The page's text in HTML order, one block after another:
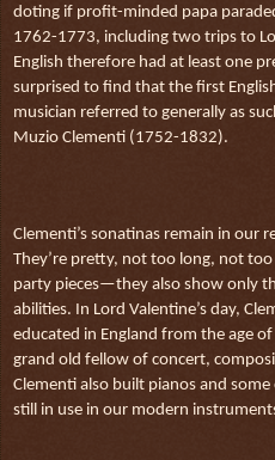
doting if profit-minded papa
1762-1773, including two trips to
English therefore had at least one
surprised to find that the first
musician referred to generally as
Muzio Clementi (1752-1832).
Clementi’s sonatinas remain in our
They’re pretty, not too long, not
party pieces—they also show only
abilities. In Lord Valentine’s day,
educated in England from the age
grand old fellow of concert,
Clementi also built pianos and
still in use in our modern